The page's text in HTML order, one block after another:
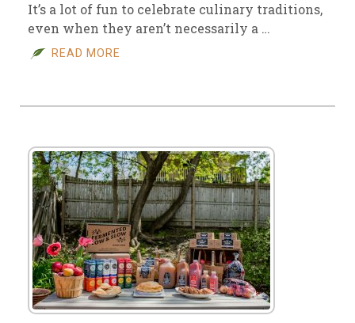
It’s a lot of fun to celebrate culinary traditions,
even when they aren’t necessarily a …
READ MORE